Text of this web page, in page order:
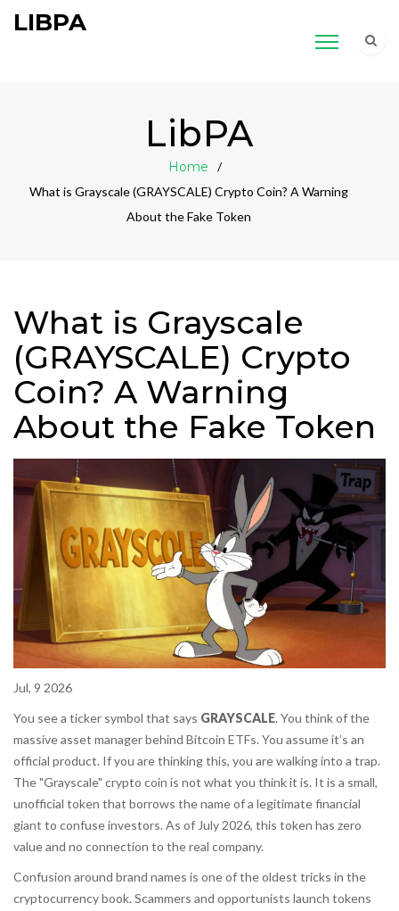
LIBPA
LibPA
Home
What is Grayscale (GRAYSCALE) Crypto Coin? A Warning
About the Fake Token
What is Grayscale
(GRAYSCALE) Crypto
Coin? A Warning
About the Fake Token
Jul, 9 2026
You see a ticker symbol that says GRAYSCALE. You think of the
massive asset manager behind Bitcoin ETFs. You assume it’s an
official product. If you are thinking this, you are walking into a trap.
The "Grayscale" crypto coin is not what you think it is. It is a small,
unofficial token that borrows the name of a legitimate financial
giant to confuse investors. As of July 2026, this token has zero
value and no connection to the real company.
Confusion around brand names is one of the oldest tricks in the
cryptocurrency book. Scammers and opportunists launch tokens